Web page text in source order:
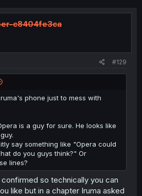
c8404fe3ca
#129
phone just to mess with
is a guy for sure. He looks like
say something like "Opera could
do you guys think?" Or
lines?
so technically you can
like but in a chapter Iruma asked